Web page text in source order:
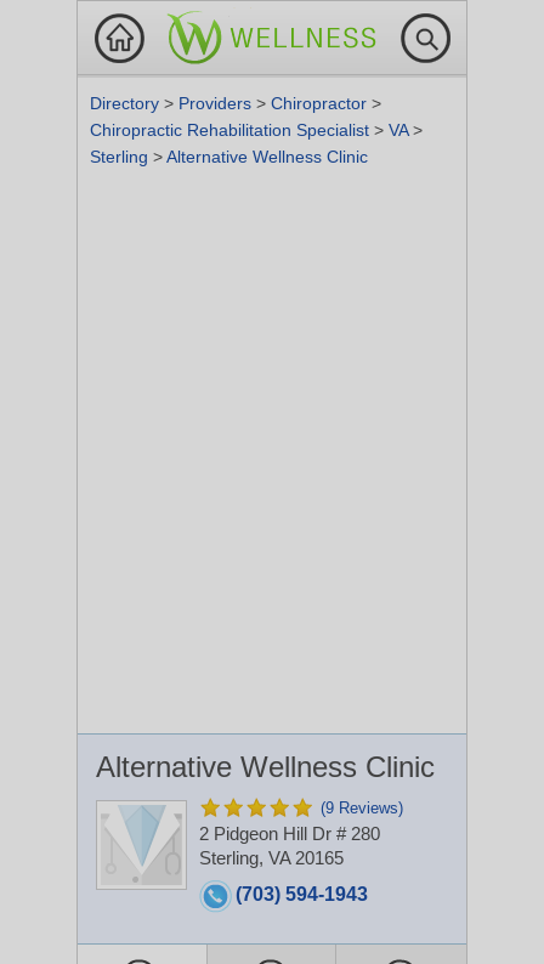
Directory > Providers > Chiropractor >
Chiropractic Rehabilitation Specialist > VA>
Sterling >Alternative Wellness Clinic
Alternative Wellness Clinic
(9 Reviews)
2 Pidgeon Hill Dr # 280
Sterling, VA 20165
(703) 594-1943